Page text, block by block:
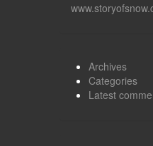
Archives
Categories
Latest